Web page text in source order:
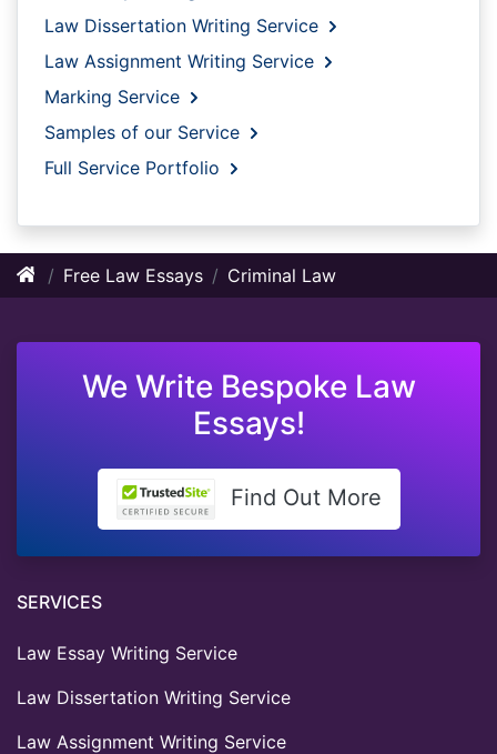
Law Dissertation Writing Service
Law Assignment Writing Service
Marking Service
Samples of our Service
Full Service Portfolio
Free Law Essays Criminal Law
We Write Bespoke Law
Essays!
Find Out More
SERVICES
Law Essay Writing Service
Law Dissertation Writing Service
Law Assignment Writing Service